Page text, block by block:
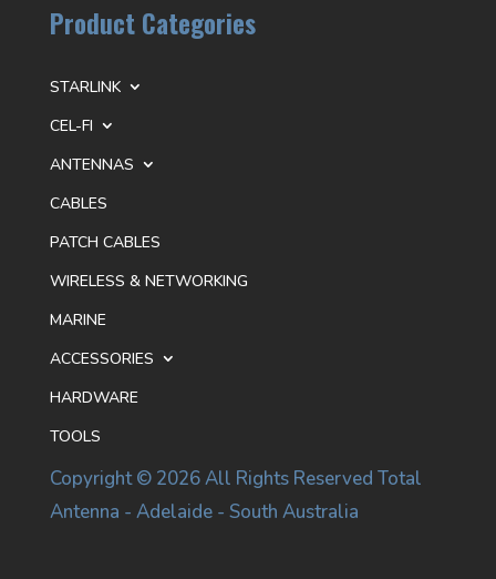
Product Categories
STARLINK
CEL-FI
ANTENNAS
CABLES
PATCH CABLES
WIRELESS & NETWORKING
MARINE
ACCESSORIES
HARDWARE
TOOLS
Copyright © 2026 All Rights Reserved Total
Antenna - Adelaide - South Australia